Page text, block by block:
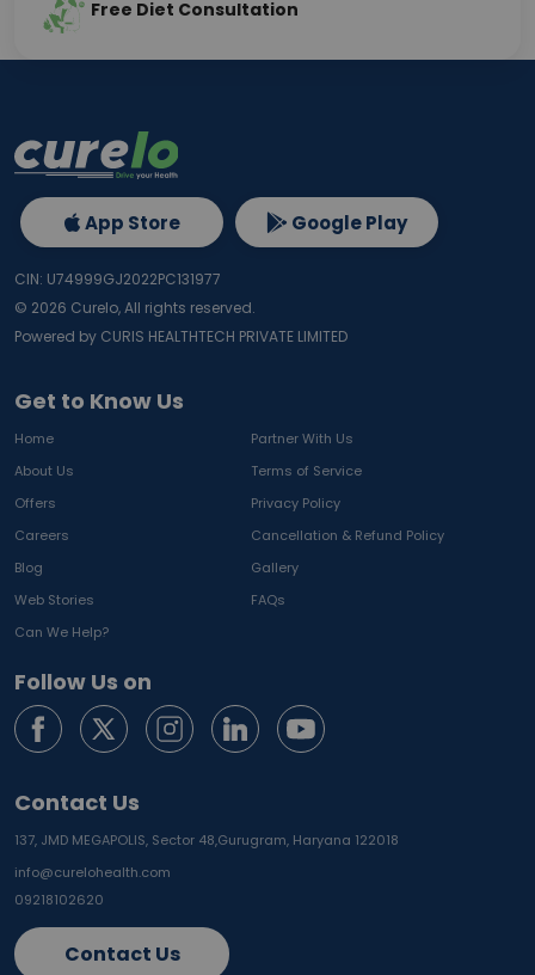
Free Diet Consultation
Get to Know Us
Home
Partner With Us
About Us
Terms of Service
Offers
Privacy Policy
Careers
Cancellation & Refund Policy
Blog
Gallery
Web Stories
FAQs
Can We Help?
Follow Us on
Contact Us
137, JMD MEGAPOLIS, Sector 48,Gurugram, Haryana 122018
info@curelohealth.com
09218102620
Contact Us
App Store Google Play
CIN: U74999GJ2022PC131977
© 2026 Curelo, All rights reserved.
Powered by CURIS HEALTHTECH PRIVATE LIMITED